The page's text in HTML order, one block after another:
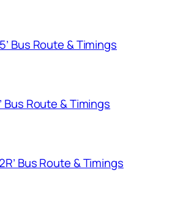
Bus Route & Timings
Bus Route & Timings
Bus Route & Timings